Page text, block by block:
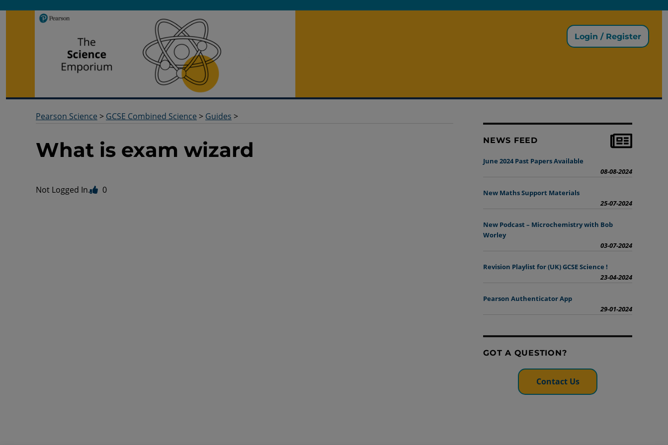
Login / Register
Pearson Science > GCSE Combined Science > Guides >
What is exam wizard
Not Logged In. 0
NEWS FEED
June 2024 Past Papers Available
08-08-2024
New Maths Support Materials
25-07-2024
New Podcast – Microchemistry with Bob
Worley
03-07-2024
Revision Playlist for (UK) GCSE Science !
23-04-2024
Pearson Authenticator App
29-01-2024
GOT A QUESTION?
Contact Us